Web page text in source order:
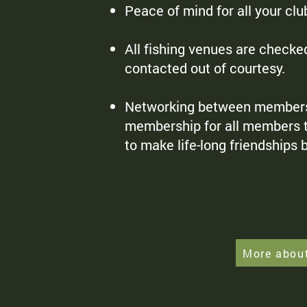
Peace of mind for all your
All fishing venues are
contacted out of courtesy.
Networking between
membership for all
to make life-long friendships
More